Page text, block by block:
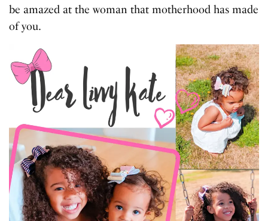
be amazed at the woman that motherhood has made
of you.